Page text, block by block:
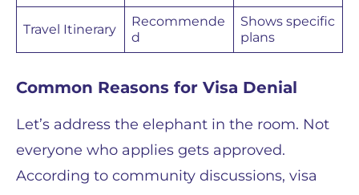
Travel Itinerary
Recommende
d
Shows specific
plans
Common Reasons for Visa Denial
Let’s address the elephant in the room. Not
everyone who applies gets approved.
According to community discussions, visa